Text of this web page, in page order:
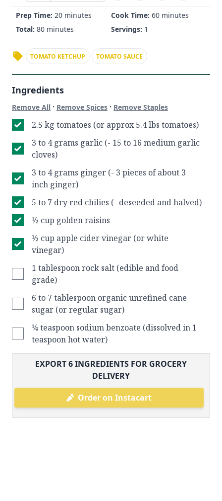
Prep Time: 20 minutes Cook Time: 60 minutes
Total: 80 minutes Servings: 1
TOMATO KETCHUP TOMATO SAUCE
Ingredients
Remove All · Remove Spices · Remove Staples
2.5 kg tomatoes (or approx 5.4 lbs tomatoes)
3 to 4 grams garlic (- 15 to 16 medium garlic
cloves)
3 to 4 grams ginger (- 3 pieces of about 3
inch ginger)
5 to 7 dry red chilies (- deseeded and halved)
½ cup golden raisins
½ cup apple cider vinegar (or white
vinegar)
1 tablespoon rock salt (edible and food
grade)
6 to 7 tablespoon organic unrefined cane
sugar (or regular sugar)
¼ teaspoon sodium benzoate (dissolved in 1
teaspoon hot water)
EXPORT6INGREDIENTS FOR GROCERY
DELIVERY
Order on Instacart